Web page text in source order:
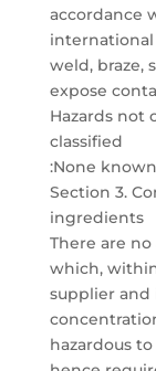
accordance
international
weld, braze,
expose
Hazards not
classified
:None
Section 3.
ingredients
There are
which,
supplier and
hazardous